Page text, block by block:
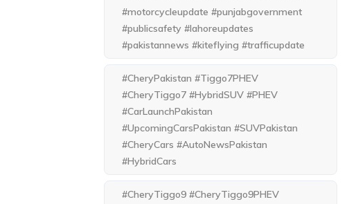
#motorcycleupdate #punjabgovernment
#publicsafety #lahoreupdates
#pakistannews #kiteflying #trafficupdate
#CheryPakistan #Tiggo7PHEV
#CheryTiggo7 #HybridSUV #PHEV
#CarLaunchPakistan
#UpcomingCarsPakistan #SUVPakistan
#CheryCars #AutoNewsPakistan
#HybridCars
#CheryTiggo9 #CheryTiggo9PHEV